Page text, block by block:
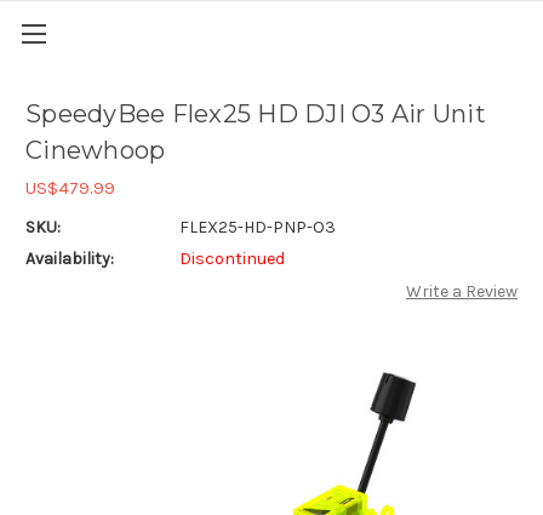
SpeedyBee Flex25 HD DJI O3 Air Unit
Cinewhoop
US$479.99
SKU:
FLEX25-HD-PNP-O3
Availability:
Discontinued
Write a Review